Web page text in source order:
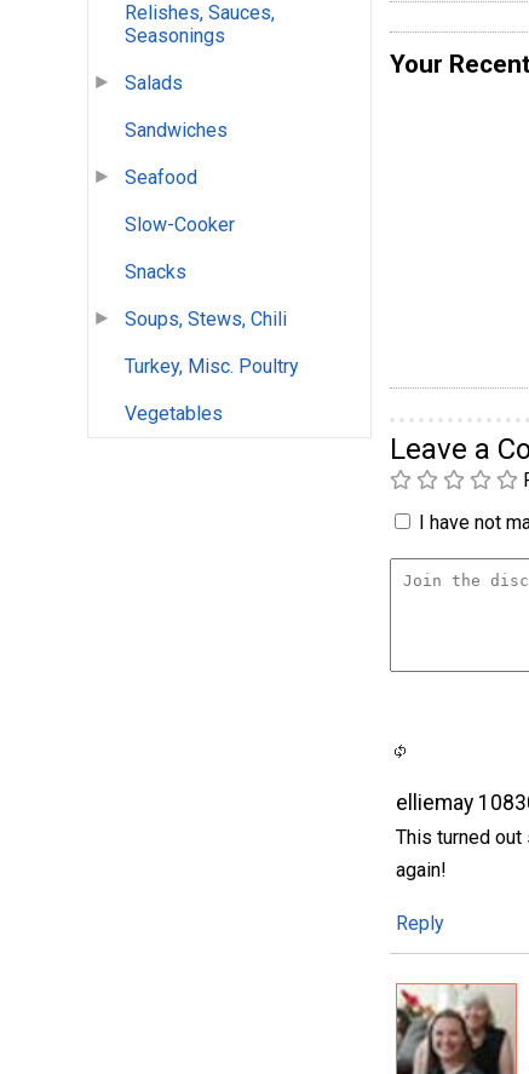
Relishes, Sauces,
Seasonings
Salads
Sandwiches
Seafood
Slow-Cooker
Snacks
Soups, Stews, Chili
Turkey, Misc. Poultry
Vegetables
Your
Leave a
I have not
elliemay
This turned
again!
Reply